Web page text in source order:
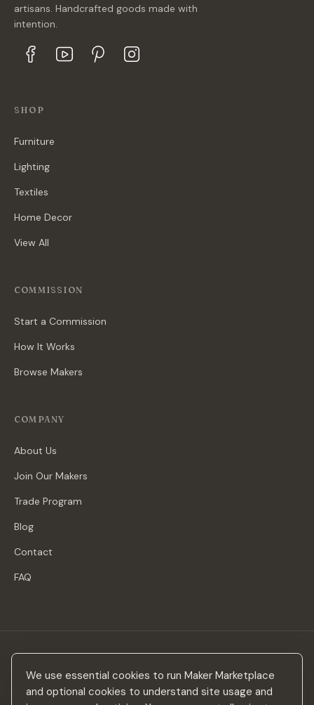
We use essential cookies to run Maker Marketplace
and optional cookies to understand site usage and
artisans. Handcrafted goods made with
intention.
SHOP
Furniture
Lighting
Textiles
Home Decor
View All
COMMISSION
Start a Commission
How It Works
Browse Makers
COMPANY
About Us
Join Our Makers
Trade Program
Blog
Contact
FAQ
Stay in the loop
New makers, curated drops & design inspiration — no spam.